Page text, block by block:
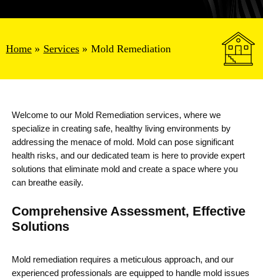
Home Services Mold Remediation
Welcome to our Mold Remediation services, where we
specialize in creating safe, healthy living environments by
addressing the menace of mold. Mold can pose significant
health risks, and our dedicated team is here to provide expert
solutions that eliminate mold and create a space where you
can breathe easily.
Comprehensive Assessment, Effective
Solutions
Mold remediation requires a meticulous approach, and our
experienced professionals are equipped to handle mold issues